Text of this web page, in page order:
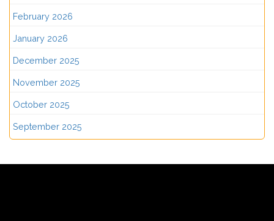
February 2026
January 2026
December 2025
November 2025
October 2025
September 2025